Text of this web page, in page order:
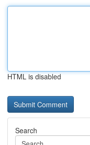
HTML is disabled
Search